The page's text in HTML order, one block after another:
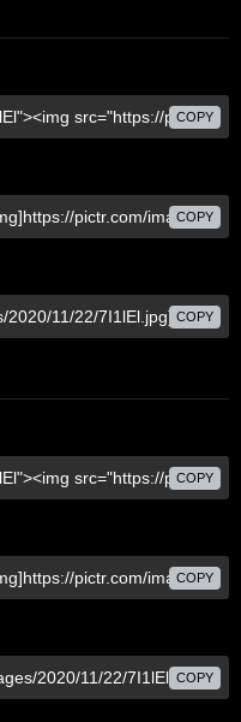
COPY
COPY
COPY
COPY
COPY
COPY